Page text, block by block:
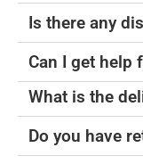
Is there any
Can I get help
What is the
Do you have